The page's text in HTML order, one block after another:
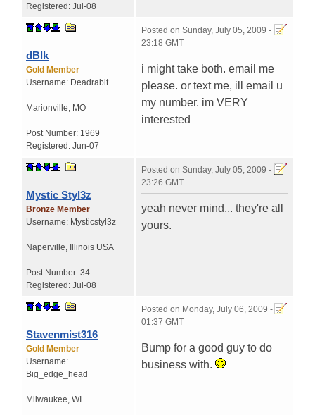
Registered: Jul-08
dBlk
Gold Member
Username: Deadrabit
Marionville, MO
Post Number: 1969
Registered: Jun-07
Posted on Sunday, July 05, 2009 -
23:18 GMT
i might take both. email me
please. or text me, ill email u
my number. im VERY
interested
Mystic Styl3z
Bronze Member
Username: Mysticstyl3z
Naperville, Illinois USA
Post Number: 34
Registered: Jul-08
Posted on Sunday, July 05, 2009 -
23:26 GMT
yeah never mind... they're all
yours.
Stavenmist316
Gold Member
Username:
Big_edge_head
Milwaukee, WI
Posted on Monday, July 06, 2009 -
01:37 GMT
Bump for a good guy to do
business with.